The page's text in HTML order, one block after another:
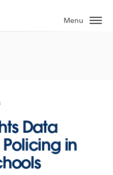
Menu
Data
in